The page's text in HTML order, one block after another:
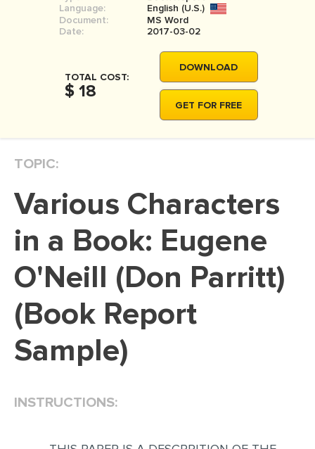
BOOK REVIEW
MOVIE REVIEW
THESIS
THESIS PROPOSAL
DISSERTATION REVIEW
DISSERTAT. METHODOLOGY
ADMISSION ESSAY
SCHOLARSHIP ESSAY
PERSONAL STATEMENT
Language:
English (U.S.)
Document:
MS Word
Date:
2017-03-02
TOTAL COST:
$ 18
DOWNLOAD
GET FOR FREE
TOPIC:
Various Characters
in a Book: Eugene
O'Neill (Don Parritt)
(Book Report
Sample)
INSTRUCTIONS: